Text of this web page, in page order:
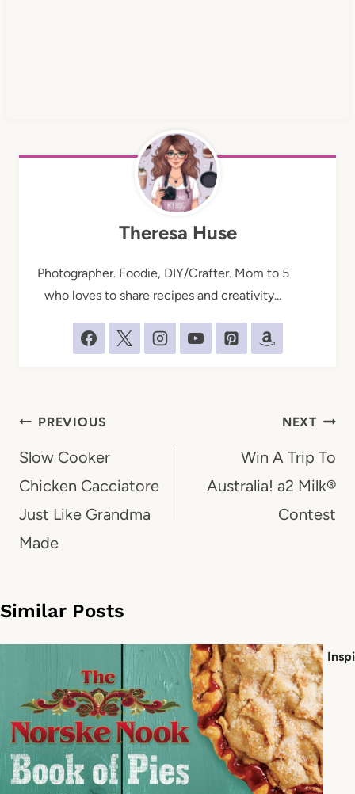
Theresa Huse
Photographer. Foodie, DIY/Crafter. Mom to 5
who loves to share recipes and creativity...
Post
navigation
PREVIOUS
Slow Cooker
Chicken Cacciatore
Just Like Grandma
Made
NEXT
Win A Trip To
Australia! a2 Milk®
Contest
Similar Posts